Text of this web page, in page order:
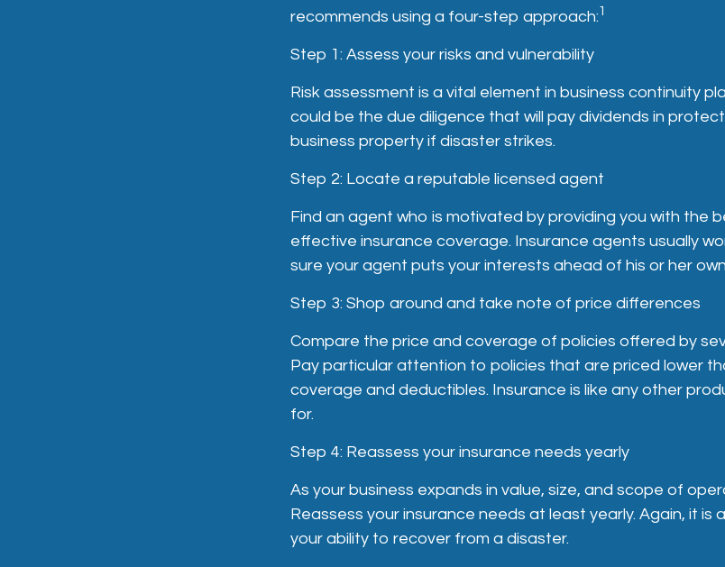
recommends using a four-step approach:1
Step 1: Assess your risks and vulnerability
Risk assessment is a vital element in business continuity
could be the due diligence that will pay dividends in
business property if disaster strikes.
Step 2: Locate a reputable licensed agent
Find an agent who is motivated by providing you with the
effective insurance coverage. Insurance agents usually
sure your agent puts your interests ahead of his or her
Step 3: Shop around and take note of price differences
Compare the price and coverage of policies offered by
Pay particular attention to policies that are priced lower
coverage and deductibles. Insurance is like any other
for.
Step 4: Reassess your insurance needs yearly
As your business expands in value, size, and scope of
Reassess your insurance needs at least yearly. Again, it is
your ability to recover from a disaster.